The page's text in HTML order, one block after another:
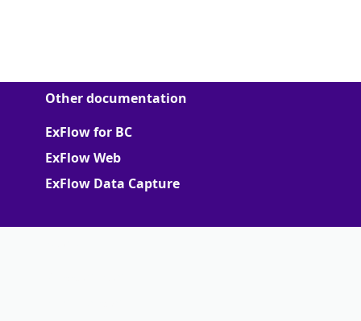
Other documentation
ExFlow for BC
ExFlow Web
ExFlow Data Capture